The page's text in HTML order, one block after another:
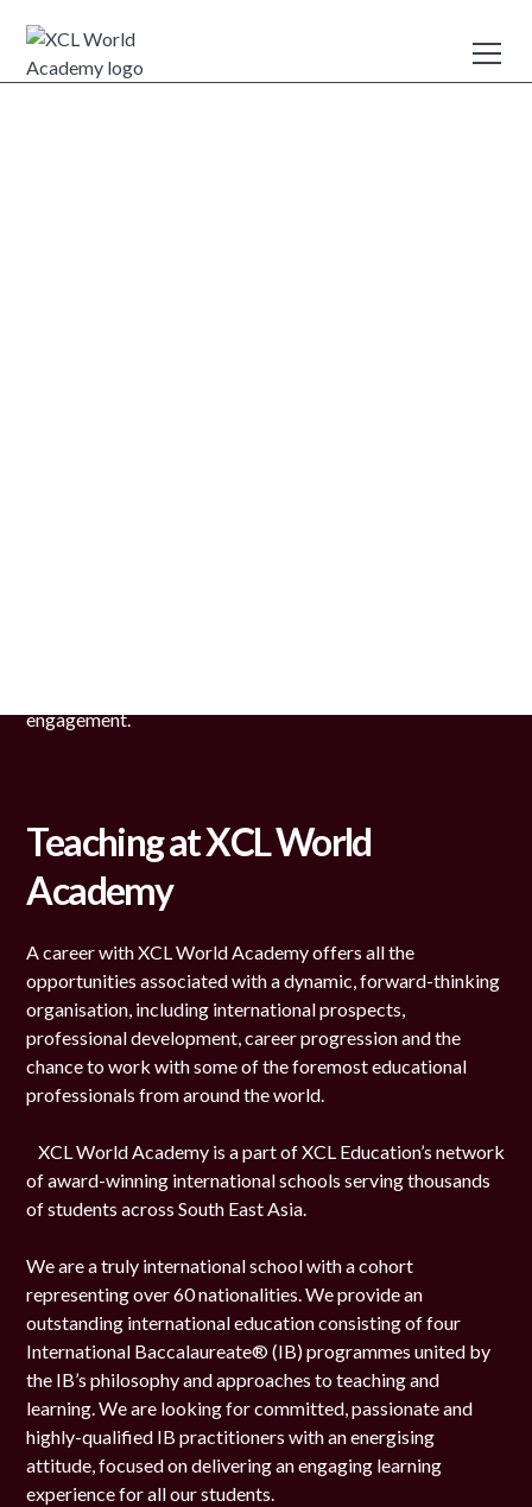
engagement.
Teaching at XCL World
Academy
A career with XCL World Academy offers all the
opportunities associated with a dynamic, forward-thinking
organisation, including international prospects,
professional development, career progression and the
chance to work with some of the foremost educational
professionals from around the world.
XCL World Academy is a part of XCL Education’s network
of award-winning international schools serving thousands
of students across South East Asia.
We are a truly international school with a cohort
representing over 60 nationalities. We provide an
outstanding international education consisting of four
International Baccalaureate® (IB) programmes united by
the IB’s philosophy and approaches to teaching and
learning. We are looking for committed, passionate and
highly-qualified IB practitioners with an energising
attitude, focused on delivering an engaging learning
experience for all our students.